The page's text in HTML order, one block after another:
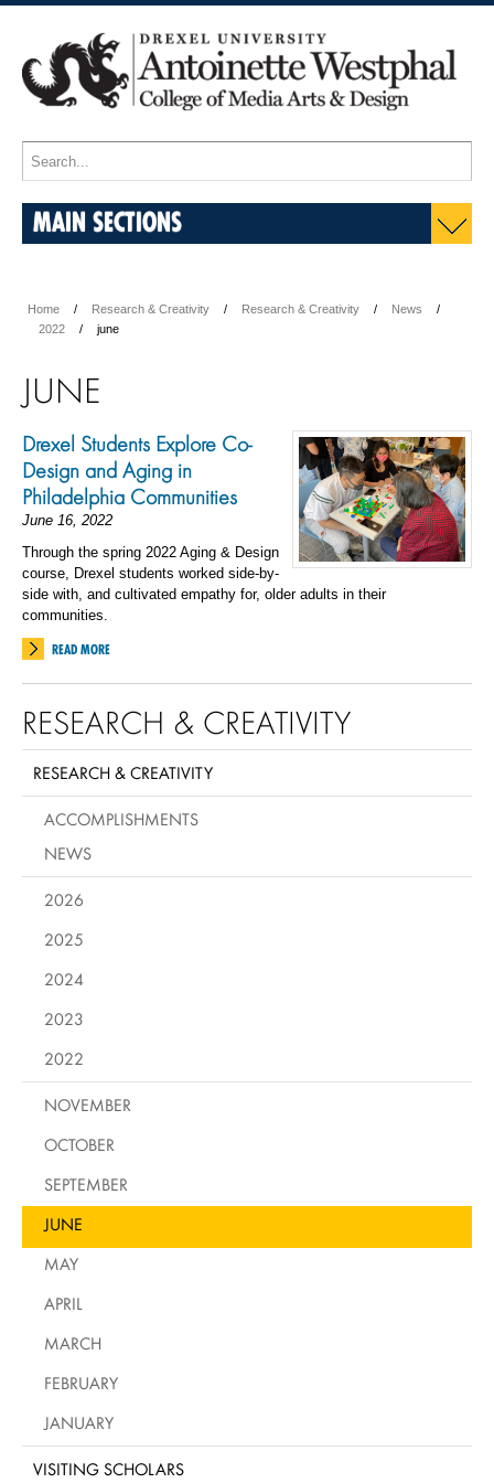
MAIN SECTIONS
Home Research & Creativity Research & Creativity
News
2022
june
JUNE
Drexel Students Explore Co-
Design and Aging in
Philadelphia Communities
June 16, 2022
Through the spring 2022 Aging & Design
course, Drexel students worked side-by-
side with, and cultivated empathy for, older adults in their
communities.
READ MORE
RESEARCH & CREATIVITY
RESEARCH & CREATIVITY
ACCOMPLISHMENTS
NEWS
2026
2025
2024
2023
2022
NOVEMBER
OCTOBER
SEPTEMBER
JUNE
MAY
APRIL
MARCH
FEBRUARY
JANUARY
VISITING SCHOLARS